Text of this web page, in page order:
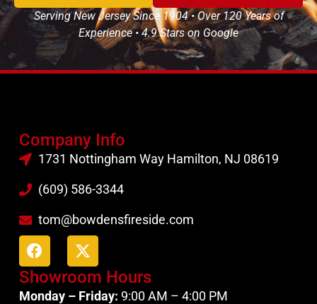
Serving New Jersey Since 1904 • Over 120 Years of
Experience • 4.9 Stars on Google
Company Info
1731 Nottingham Way Hamilton, NJ 08619
(609) 586-3344
tom@bowdensfireside.com
Showroom Hours
Monday – Friday: 9:00 AM – 4:00 PM